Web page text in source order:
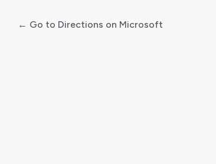
← Go to Directions on Microsoft